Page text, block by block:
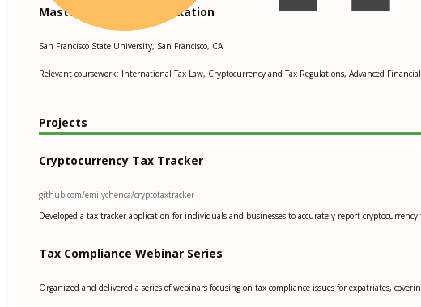
Master of Science in Taxation
San Francisco State University, San Francisco, CA
Relevant coursework: International Tax Law, Cryptocurrency and Tax Regulations, Advanced
Projects
Cryptocurrency Tax Tracker
github.com/emilychenca/cryptotaxtracker
Developed a tax tracker application for individuals and businesses to accurately report
Tax Compliance Webinar Series
Organized and delivered a series of webinars focusing on tax compliance issues for expatriates,